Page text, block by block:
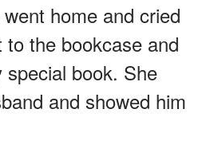
home and cried
the bookcase and
book. She
and showed him